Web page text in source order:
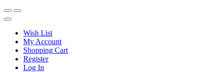
Wish List
My Account
Shopping Cart
Register
Log In